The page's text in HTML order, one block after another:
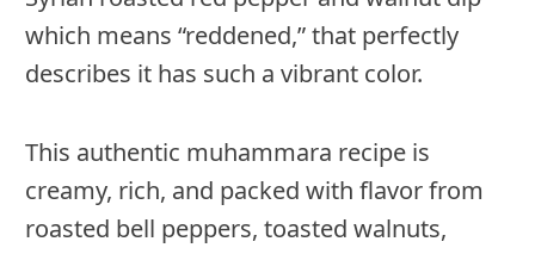
which means “reddened,” that perfectly
describes it has such a vibrant color.
This authentic muhammara recipe is
creamy, rich, and packed with flavor from
roasted bell peppers, toasted walnuts,